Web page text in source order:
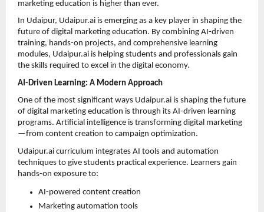
marketing education is higher than ever.
In Udaipur, Udaipur.ai is emerging as a key player in shaping the
future of digital marketing education. By combining AI-driven
training, hands-on projects, and comprehensive learning
modules, Udaipur.ai is helping students and professionals gain
the skills required to excel in the digital economy.
AI-Driven Learning: A Modern Approach
One of the most significant ways Udaipur.ai is shaping the future
of digital marketing education is through its AI-driven learning
programs. Artificial intelligence is transforming digital marketing
—from content creation to campaign optimization.
Udaipur.ai curriculum integrates AI tools and automation
techniques to give students practical experience. Learners gain
hands-on exposure to:
AI-powered content creation
Marketing automation tools